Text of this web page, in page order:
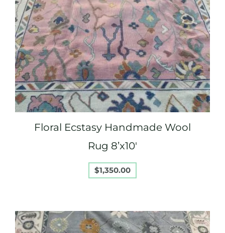
Floral Ecstasy Handmade Wool
Rug 8’x10′
$1,350.00